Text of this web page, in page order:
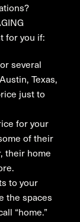
for you if:
several
Texas,
just to
for your
of their
their home
to your
the spaces
“home.”